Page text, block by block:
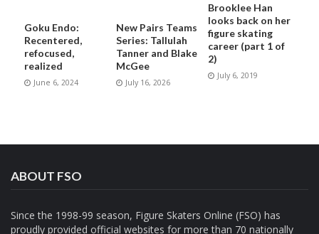
Goku Endo:
Recentered,
refocused,
realized
June 6, 2024
New Pairs Teams
Series: Tallulah
Tanner and Blake
McGee
July 16, 2026
Brooklee Han
looks back on her
figure skating
career (part 1 of
2)
July 6, 2019
ABOUT FSO
Since the 1998-99 season, Figure Skaters Online (FSO) has
proudly provided official websites for more than 70 nationally